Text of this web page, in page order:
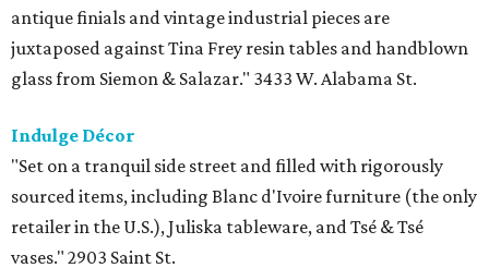
antique finials and vintage industrial pieces are
juxtaposed against Tina Frey resin tables and handblown
glass from Siemon & Salazar." 3433 W. Alabama St.
Indulge Décor
"Set on a tranquil side street and filled with rigorously
sourced items, including Blanc d'Ivoire furniture (the only
retailer in the U.S.), Juliska tableware, and Tsé & Tsé
vases." 2903 Saint St.